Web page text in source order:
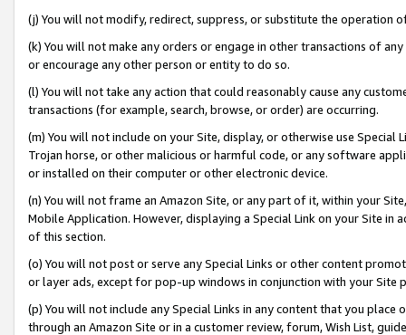
(j) You will not modify, redirect, suppress, or substitute the operation
(k) You will not make any orders or engage in other transactions of
or encourage any other person or entity to do so.
(l) You will not take any action that could reasonably cause any
transactions (for example, search, browse, or order) are occurring.
(m) You will not include on your Site, display, or otherwise use
Trojan horse, or other malicious or harmful code, or any software
or installed on their computer or other electronic device.
(n) You will not frame an Amazon Site, or any part of it, within your
Mobile Application. However, displaying a Special Link on your Site
of this section.
(o) You will not post or serve any Special Links or other content
or layer ads, except for pop-up windows in conjunction with your
(p) You will not include any Special Links in any content that you
through an Amazon Site or in a customer review, forum, Wish List,